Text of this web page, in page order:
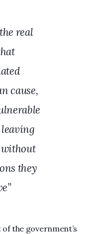
real
cause,
they
the government’s